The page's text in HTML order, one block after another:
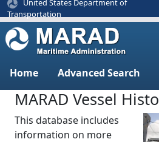
United States Department of
Transportation
Home Advanced Search
MARAD Vessel
This database includes
information on more